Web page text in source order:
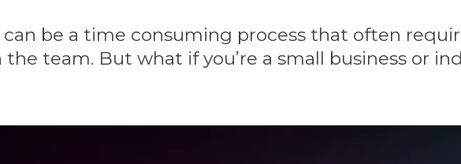
be a time consuming process that often
the team. But what if you’re a small business or